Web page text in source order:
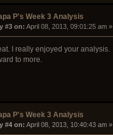
P's Week 3 Analysis
#3 on: April 08, 2013, 09:01:25 am »
I really enjoyed your analysis.
to more.
P's Week 3 Analysis
#4 on: April 08, 2013, 10:40:43 am »